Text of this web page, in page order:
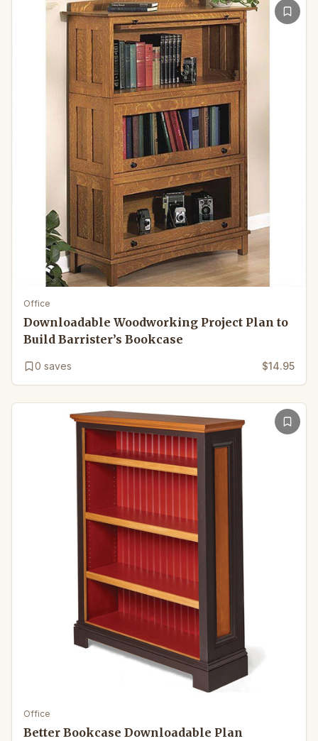
Office
Downloadable Woodworking Project Plan to
Build Barrister’s Bookcase
0 saves $14.95
Office
Better Bookcase Downloadable Plan